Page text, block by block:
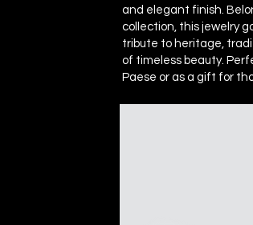
and elegant finish.
collection, this jewelry
tribute to heritage,
of timeless beauty.
Paese or as a gift for